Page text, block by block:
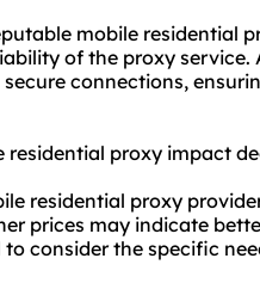
mobile residential
of the proxy
connections,
residential proxy impact
residential proxy
prices may indicate
consider the specific